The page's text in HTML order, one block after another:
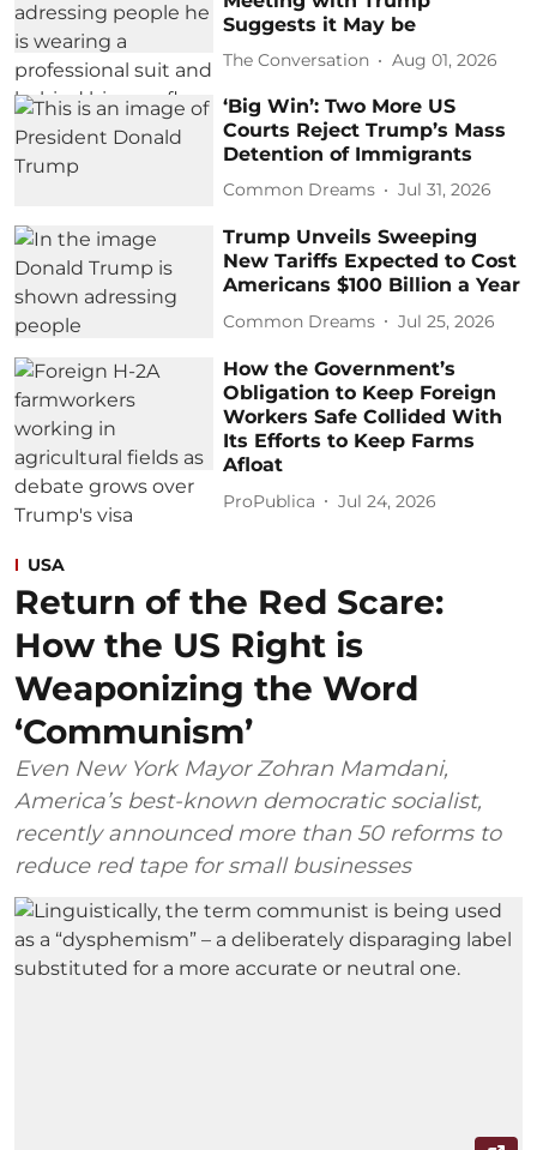
Suggests it May be
The Conversation Aug 01, 2026
‘Big Win’: Two More US
Courts Reject Trump’s Mass
Detention of Immigrants
Common Dreams Jul 31, 2026
Trump Unveils Sweeping
New Tariffs Expected to Cost
Americans $100 Billion a Year
Common Dreams Jul 25, 2026
How the Government’s
Obligation to Keep Foreign
Workers Safe Collided With
Its Efforts to Keep Farms
Afloat
ProPublica Jul 24, 2026
USA
Return of the Red Scare:
How the US Right is
Weaponizing the Word
‘Communism’
Even New York Mayor Zohran Mamdani,
America’s best-known democratic socialist,
recently announced more than 50 reforms to
reduce red tape for small businesses